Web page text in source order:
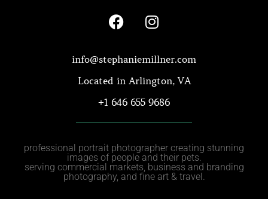
info@stephaniemillner.com
Located in Arlington, VA
+1 646 655 9686
professional portrait photographer creating stunning
images of people and their pets.
serving commercial markets, business and branding
photography, and fine art & travel.